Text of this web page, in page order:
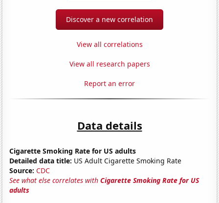
Discover a new correlation
View all correlations
View all research papers
Report an error
Data details
Cigarette Smoking Rate for US adults
Detailed data title: US Adult Cigarette Smoking Rate
Source: CDC
See what else correlates withCigarette Smoking Rate for US
adults